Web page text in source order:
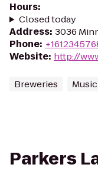
Hours:
Closed today
Address: 3036
Phone:
Website: http://
Breweries
Parkers